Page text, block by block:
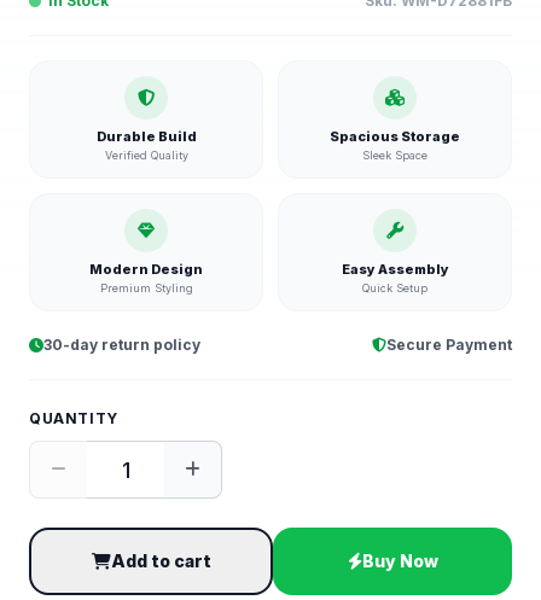
Durable Build
Verified Quality
Spacious Storage
Sleek Space
Modern Design
Premium Styling
Easy Assembly
Quick Setup
30-day return policy Secure Payment
QUANTITY
Add to cart Buy Now